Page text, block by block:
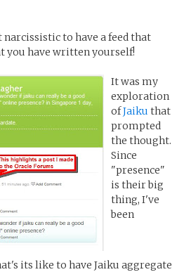
to have a feed that
you have written yourself!
It was my
exploration
ofJaiku that
prompted
the thought.
Since
"presence"
is their big
thing, I've
been
its like to have Jaiku aggregate